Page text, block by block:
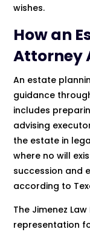
wishes.
How an
Attorney
An estate
guidance
includes
advising
the estate in
where no will
succession and
according to
The Jimenez
representation